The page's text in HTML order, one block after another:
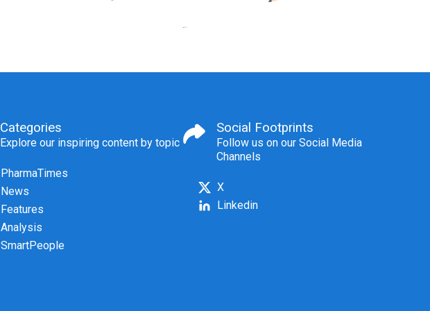
Categories
Explore our inspiring content by topic
PharmaTimes
News
Features
Analysis
SmartPeople
Social Footprints
Follow us on our Social Media
Channels
X
Linkedin